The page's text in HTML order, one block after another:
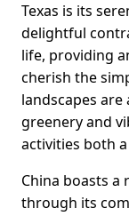
Texas is its
delightful
life, providing
cherish the
landscapes
greenery and
activities both
China boasts
through its